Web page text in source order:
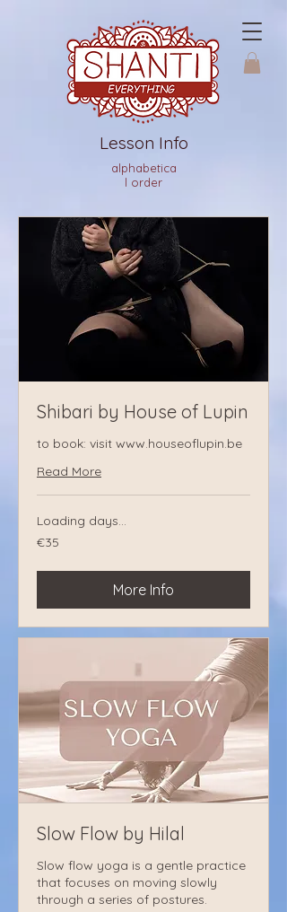
Lesson Info
alphabetica
l order
Shibari by House of Lupin
to book: visit www.houseoflupin.be
Read More
Loading days...
€35
euros
€35
More Info
Slow Flow by Hilal
Slow flow yoga is a gentle practice
that focuses on moving slowly
through a series of postures.